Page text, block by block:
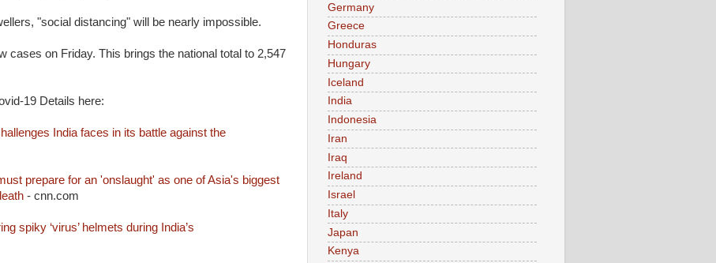
"social distancing" will be nearly impossible.
cases on Friday. This brings the national total to 2,547
19 Details here:
India faces in its battle against the
prepare for an 'onslaught' as one of Asia's biggest
- cnn.com
spiky ‘virus’ helmets during India’s
Germany
Greece
Honduras
Hungary
Iceland
India
Indonesia
Iran
Iraq
Ireland
Israel
Italy
Japan
Kenya